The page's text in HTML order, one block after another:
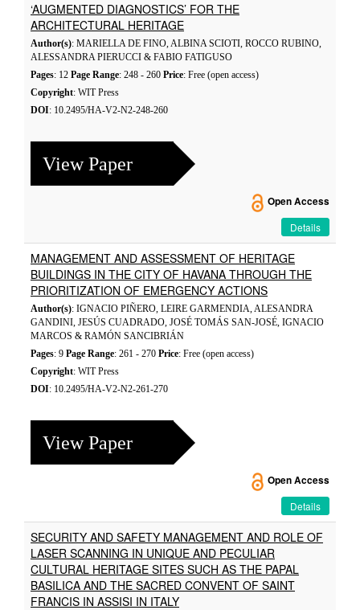
‘AUGMENTED DIAGNOSTICS’ FOR THE
ARCHITECTURAL HERITAGE
Author(s): MARIELLA DE FINO, ALBINA SCIOTI, ROCCO RUBINO,
ALESSANDRA PIERUCCI & FABIO FATIGUSO
Pages: 12 Page Range: 248 - 260 Price: Free (open access)
Copyright: WIT Press
DOI: 10.2495/HA-V2-N2-248-260
View Paper
Open Access
Details
MANAGEMENT AND ASSESSMENT OF HERITAGE
BUILDINGS IN THE CITY OF HAVANA THROUGH THE
PRIORITIZATION OF EMERGENCY ACTIONS
Author(s): IGNACIO PIÑERO, LEIRE GARMENDIA, ALESANDRA
GANDINI, JESÚS CUADRADO, JOSÉ TOMÁS SAN-JOSÉ, IGNACIO
MARCOS & RAMÓN SANCIBRIÁN
Pages: 9 Page Range: 261 - 270 Price: Free (open access)
Copyright: WIT Press
DOI: 10.2495/HA-V2-N2-261-270
View Paper
Open Access
Details
SECURITY AND SAFETY MANAGEMENT AND ROLE OF
LASER SCANNING IN UNIQUE AND PECULIAR
CULTURAL HERITAGE SITES SUCH AS THE PAPAL
BASILICA AND THE SACRED CONVENT OF SAINT
FRANCIS IN ASSISI IN ITALY